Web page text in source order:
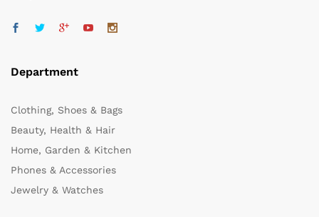
Department
Clothing, Shoes & Bags
Beauty, Health & Hair
Home, Garden & Kitchen
Phones & Accessories
Jewelry & Watches